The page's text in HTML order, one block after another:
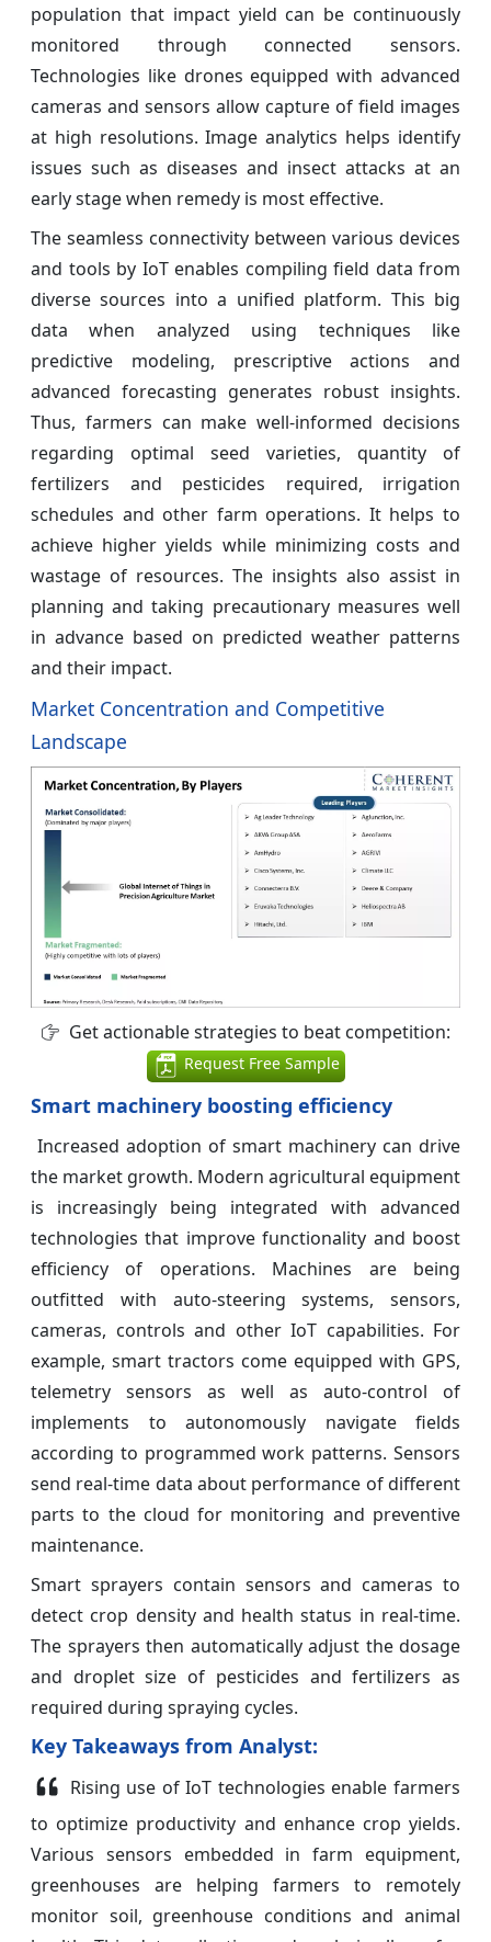
population that impact yield can be continuously
monitored through connected sensors.
Technologies like drones equipped with advanced
cameras and sensors allow capture of field images
at high resolutions. Image analytics helps identify
issues such as diseases and insect attacks at an
early stage when remedy is most effective.
The seamless connectivity between various devices
and tools by IoT enables compiling field data from
diverse sources into a unified platform. This big
data when analyzed using techniques like
predictive modeling, prescriptive actions and
advanced forecasting generates robust insights.
Thus, farmers can make well-informed decisions
regarding optimal seed varieties, quantity of
fertilizers and pesticides required, irrigation
schedules and other farm operations. It helps to
achieve higher yields while minimizing costs and
wastage of resources. The insights also assist in
planning and taking precautionary measures well
in advance based on predicted weather patterns
and their impact.
Market Concentration and Competitive
Landscape
Get actionable strategies to beat competition:
Request Free Sample
Smart machinery boosting efficiency
Increased adoption of smart machinery can drive
the market growth. Modern agricultural equipment
is increasingly being integrated with advanced
technologies that improve functionality and boost
efficiency of operations. Machines are being
outfitted with auto-steering systems, sensors,
cameras, controls and other IoT capabilities. For
example, smart tractors come equipped with GPS,
telemetry sensors as well as auto-control of
implements to autonomously navigate fields
according to programmed work patterns. Sensors
send real-time data about performance of different
parts to the cloud for monitoring and preventive
maintenance.
Smart sprayers contain sensors and cameras to
detect crop density and health status in real-time.
The sprayers then automatically adjust the dosage
and droplet size of pesticides and fertilizers as
required during spraying cycles.
Key Takeaways from Analyst:
Rising use of IoT technologies enable farmers
to optimize productivity and enhance crop yields.
Various sensors embedded in farm equipment,
greenhouses are helping farmers to remotely
monitor soil, greenhouse conditions and animal